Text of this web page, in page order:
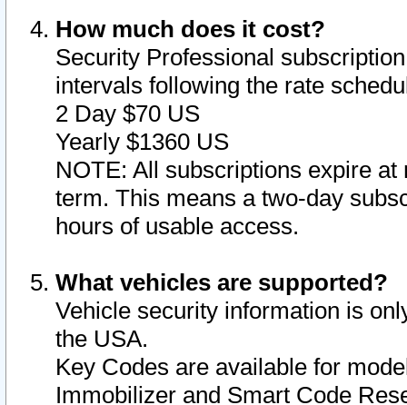
How much does it cost?
Security Professional
intervals following the rate
2 Day $70 US
Yearly $1360 US
NOTE: All subscriptions expire
term. This means a two-day
hours of usable access.
What vehicles are supported?
Vehicle security information is
the USA.
Key Codes are available for
Immobilizer and Smart Code